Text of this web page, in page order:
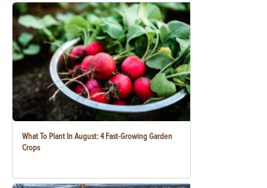
What To Plant In August: 4 Fast-Growing Garden
Crops